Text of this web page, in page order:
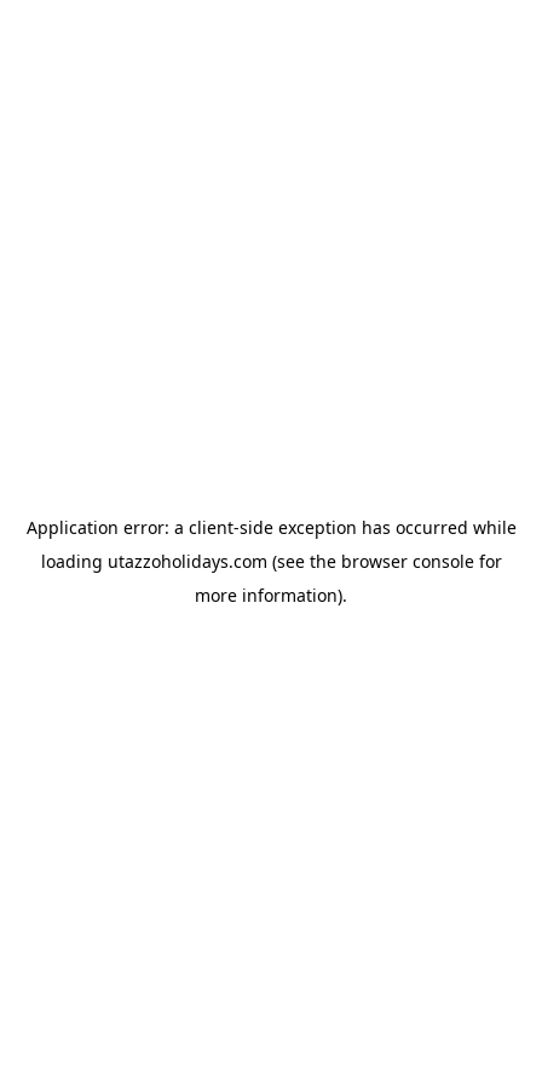
Application error: a client-side exception has occurred while
loading utazzoholidays.com (see the browser consolefor
more information).